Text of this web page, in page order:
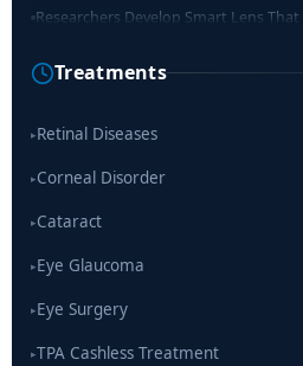
Cause of Blindness Worldwide
Scientists move a step closer for
Treatments
▸Retinal Diseases
▸Corneal Disorder
▸Cataract
▸Eye Glaucoma
▸Eye Surgery
▸TPA Cashless Treatment